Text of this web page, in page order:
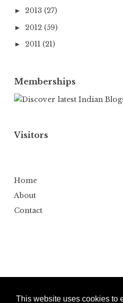
This website uses cookies to
► 2013 (27)
► 2012 (59)
► 2011 (21)
Memberships
Visitors
Home
About
Contact